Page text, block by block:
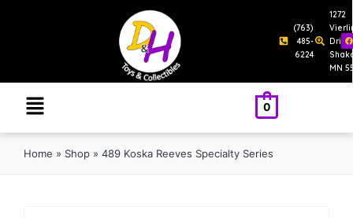
(763)
485-
6224
1272
Drive
MN
0
Home » Shop » 489 Koska Reeves Specialty Series